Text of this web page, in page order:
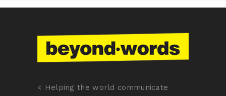
< Helping the world communicate